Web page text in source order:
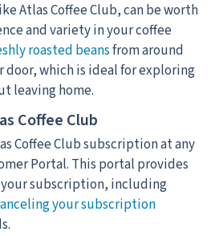
Atlas Coffee Club, can be worth
and variety in your coffee
roasted beansfrom around
which is ideal for exploring
leaving home.
Coffee Club
Coffee Club subscription at any
Portal. This portal provides
your subscription, including
your subscription